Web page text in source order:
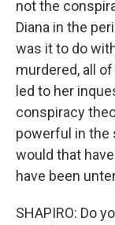
not the
Diana in the
was it to do
murdered, all
led to her
conspiracy
powerful in the
would that
have been
SHAPIRO: Do